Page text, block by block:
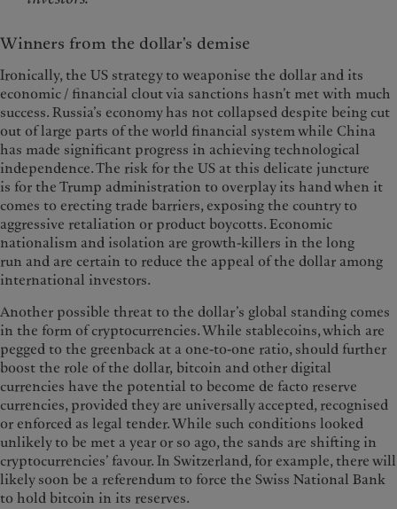
Winners from the dollar's demise
Ironically, the US strategy to weaponise the dollar and its
economic / financial clout via sanctions hasn’t met with much
success. Russia’s economy has not collapsed despite being cut
out of large parts of the world financial system while China
has made significant progress in achieving technological
independence. The risk for the US at this delicate juncture
is for the Trump administration to overplay its hand when it
comes to erecting trade barriers, exposing the country to
aggressive retaliation or product boycotts. Economic
nationalism and isolation are growth-killers in the long
run and are certain to reduce the appeal of the dollar among
international investors.
Another possible threat to the dollar’s global standing comes
in the form of cryptocurrencies. While stablecoins, which are
pegged to the greenback at a one-to-one ratio, should further
boost the role of the dollar, bitcoin and other digital
currencies have the potential to become de facto reserve
currencies, provided they are universally accepted, recognised
or enforced as legal tender. While such conditions looked
unlikely to be met a year or so ago, the sands are shifting in
cryptocurrencies’ favour. In Switzerland, for example, there will
likely soon be a referendum to force the Swiss National Bank
to hold bitcoin in its reserves.